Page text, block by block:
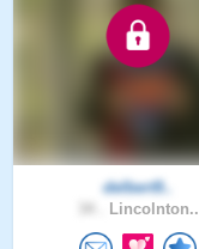
delbert9..
Lincolnton..